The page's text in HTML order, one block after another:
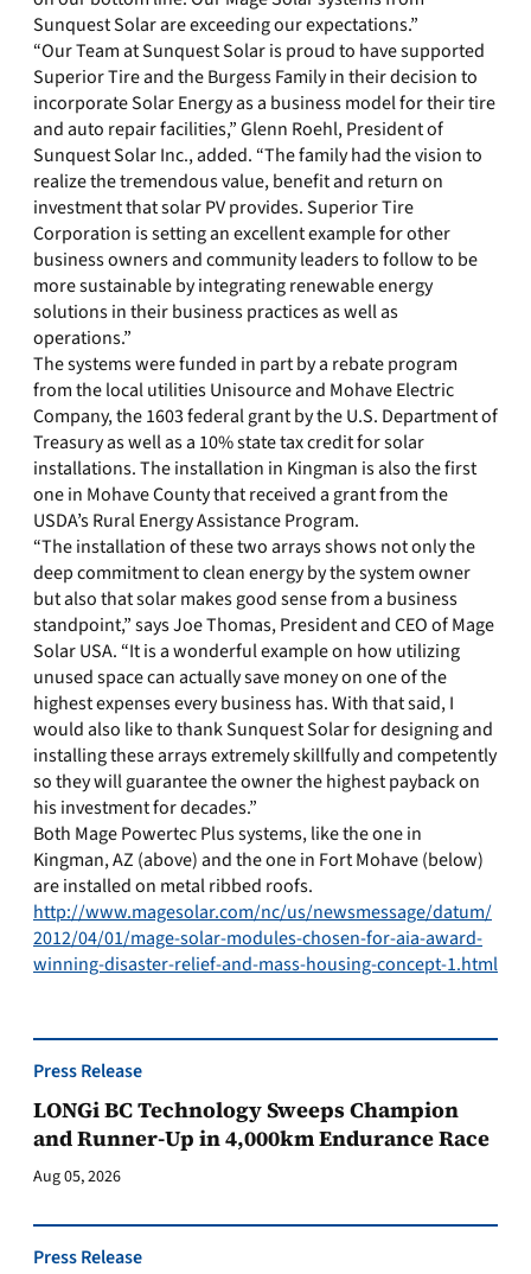
Sunquest Solar are exceeding our expectations.”
“Our Team at Sunquest Solar is proud to have supported
Superior Tire and the Burgess Family in their decision to
incorporate Solar Energy as a business model for their tire
and auto repair facilities,” Glenn Roehl, President of
Sunquest Solar Inc., added. “The family had the vision to
realize the tremendous value, benefit and return on
investment that solar PV provides. Superior Tire
Corporation is setting an excellent example for other
business owners and community leaders to follow to be
more sustainable by integrating renewable energy
solutions in their business practices as well as
operations.”
The systems were funded in part by a rebate program
from the local utilities Unisource and Mohave Electric
Company, the 1603 federal grant by the U.S. Department of
Treasury as well as a 10% state tax credit for solar
installations. The installation in Kingman is also the first
one in Mohave County that received a grant from the
USDA’s Rural Energy Assistance Program.
“The installation of these two arrays shows not only the
deep commitment to clean energy by the system owner
but also that solar makes good sense from a business
standpoint,” says Joe Thomas, President and CEO of Mage
Solar USA. “It is a wonderful example on how utilizing
unused space can actually save money on one of the
highest expenses every business has. With that said, I
would also like to thank Sunquest Solar for designing and
installing these arrays extremely skillfully and competently
so they will guarantee the owner the highest payback on
his investment for decades.”
Both Mage Powertec Plus systems, like the one in
Kingman, AZ (above) and the one in Fort Mohave (below)
are installed on metal ribbed roofs.
http://www.magesolar.com/nc/us/newsmessage/datum/
2012/04/01/mage-solar-modules-chosen-for-aia-award-
winning-disaster-relief-and-mass-housing-concept-1.html
Press Release
LONGi BC Technology Sweeps Champion
and Runner-Up in 4,000km Endurance Race
Aug 05, 2026
Press Release